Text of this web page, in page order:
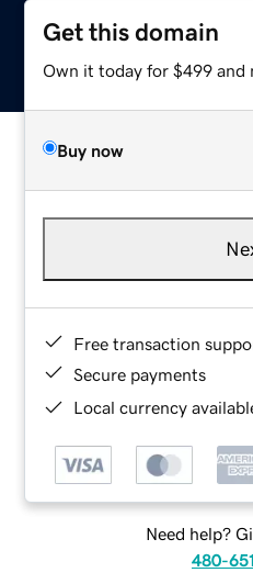
Get this domain
Own it today for $499 and
Buy now
Free transaction
Secure payments
Local currency
Need help?
480-